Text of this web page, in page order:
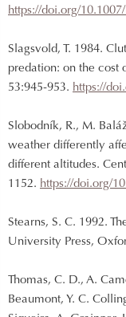
https://doi.org/
Slagsvold, T. 1984.
predation: on the cost
53:945-953. https://
Slobodník, R., M.
weather differently
different altitudes.
1152. https://doi.org/
Stearns, S. C. 1992.
University Press,
Thomas, C. D., A.
Beaumont, Y. C.